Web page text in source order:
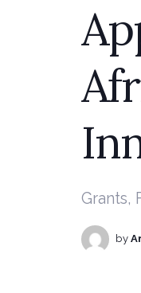
Grants,
by